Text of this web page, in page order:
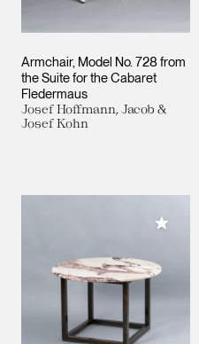
Armchair, Model No. 728 from
the Suite for the Cabaret
Fledermaus
Josef Hoffmann, Jacob &
Josef Kohn
Add